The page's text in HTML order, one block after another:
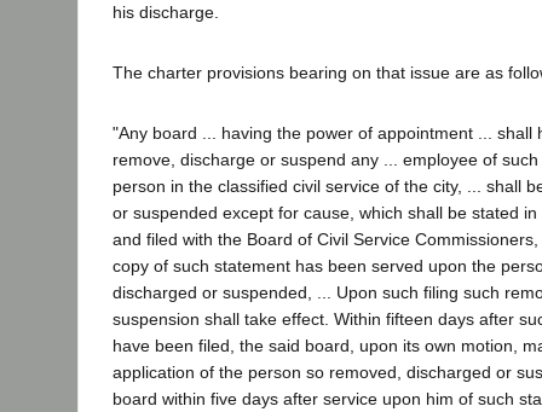
his discharge.
The charter provisions bearing on that issue are as
"Any board ... having the power of appointment ... shall
remove, discharge or suspend any ... employee of
person in the classified civil service of the city, ... shall
or suspended except for cause, which shall be stated
and filed with the Board of Civil Service
copy of such statement has been served upon the
discharged or suspended, ... Upon such filing such
suspension shall take effect. Within fifteen days after
have been filed, the said board, upon its own motion,
application of the person so removed, discharged or
board within five days after service upon him of such